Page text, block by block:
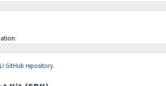
GitHub repository.